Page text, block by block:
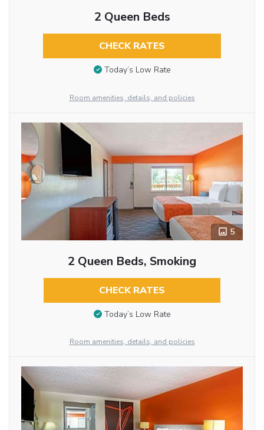
2 Queen Beds
CHECK RATES
Today’s Low Rate
Room amenities, details, and policies
5
2 Queen Beds, Smoking
CHECK RATES
Today’s Low Rate
Room amenities, details, and policies